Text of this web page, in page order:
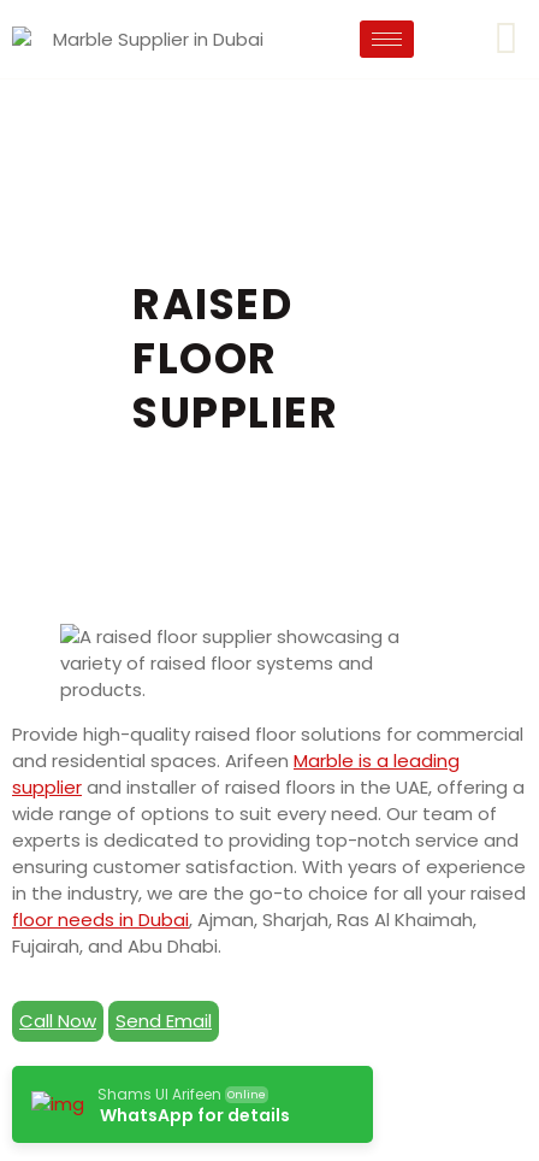
RAISED
FLOOR
SUPPLIER
Provide high-quality raised floor solutions for commercial
and residential spaces. Arifeen Marble is a leading
supplierand installer of raised floors in the UAE, offering a
wide range of options to suit every need. Our team of
experts is dedicated to providing top-notch service and
ensuring customer satisfaction. With years of experience
in the industry, we are the go-to choice for all your raised
floor needs in Dubai, Ajman, Sharjah, Ras Al Khaimah,
Fujairah, and Abu Dhabi.
Call Now Send Email
Shams Ul Arifeen Online
WhatsApp for details